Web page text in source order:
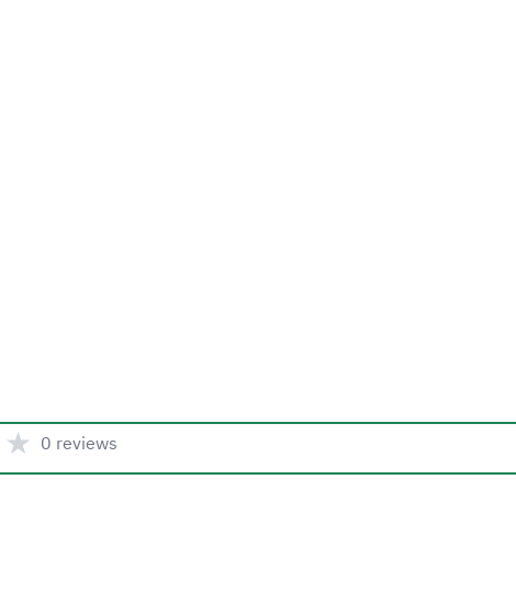
★ 0 reviews